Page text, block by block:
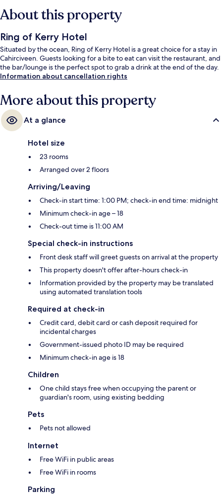
About this property
Ring of Kerry Hotel
Situated by the ocean, Ring of Kerry Hotel is a great choice for a stay in
Cahirciveen. Guests looking for a bite to eat can visit the restaurant, and
the bar/lounge is the perfect spot to grab a drink at the end of the day.
Information about cancellation rights
More about this property
At a glance
Hotel size
23 rooms
Arranged over 2 floors
Arriving/Leaving
Check-in start time: 1:00 PM; check-in end time: midnight
Minimum check-in age – 18
Check-out time is 11:00 AM
Special check-in instructions
Front desk staff will greet guests on arrival at the property
This property doesn't offer after-hours check-in
Information provided by the property may be translated
using automated translation tools
Required at check-in
Credit card, debit card or cash deposit required for
incidental charges
Government-issued photo ID may be required
Minimum check-in age is 18
Children
One child stays free when occupying the parent or
guardian's room, using existing bedding
Pets
Pets not allowed
Internet
Free WiFi in public areas
Free WiFi in rooms
Parking